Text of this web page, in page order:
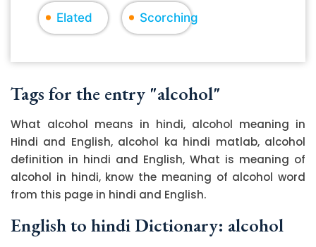
Elated Scorching
Tags for the entry "alcohol"
What alcohol means in hindi, alcohol meaning in
Hindi and English, alcohol ka hindi matlab, alcohol
definition in hindi and English, What is meaning of
alcohol in hindi, know the meaning of alcohol word
from this page in hindi and English.
English to hindi Dictionary: alcohol